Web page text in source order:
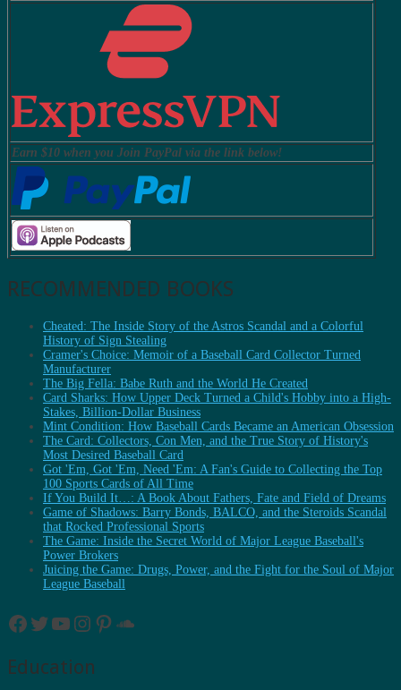
Earn $10 when you Join PayPal via the link below!
RECOMMENDED BOOKS
Cheated: The Inside Story of the Astros Scandal and a Colorful
History of Sign Stealing
Cramer's Choice: Memoir of a Baseball Card Collector Turned
Manufacturer
The Big Fella: Babe Ruth and the World He Created
Card Sharks: How Upper Deck Turned a Child's Hobby into a High-
Stakes, Billion-Dollar Business
Mint Condition: How Baseball Cards Became an American Obsession
The Card: Collectors, Con Men, and the True Story of History's
Most Desired Baseball Card
Got 'Em, Got 'Em, Need 'Em: A Fan's Guide to Collecting the Top
100 Sports Cards of All Time
If You Build It…: A Book About Fathers, Fate and Field of Dreams
Game of Shadows: Barry Bonds, BALCO, and the Steroids Scandal
that Rocked Professional Sports
The Game: Inside the Secret World of Major League Baseball's
Power Brokers
Juicing the Game: Drugs, Power, and the Fight for the Soul of Major
League Baseball
Facebook
Twitter
YouTube
Instagram
Pinterest
SoundCloud
Education